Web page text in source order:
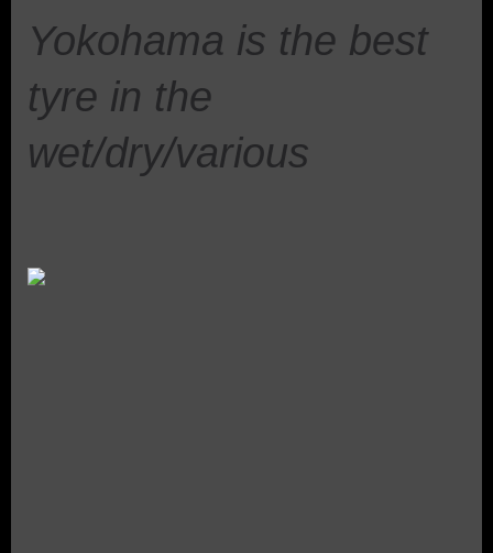
Yokohama is the best
tyre in the
wet/dry/various